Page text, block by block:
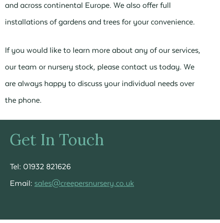
and across continental Europe. We also offer full
installations of gardens and trees for your convenience.
If you would like to learn more about any of our services,
our team or nursery stock, please contact us today. We
are always happy to discuss your individual needs over
the phone.
Get In Touch
Tel: 01932 821626
Email: sales@creepersnursery.co.uk